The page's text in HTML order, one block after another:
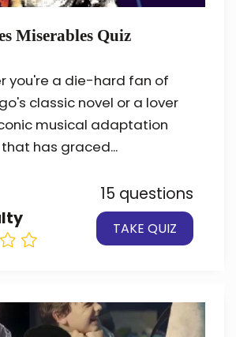
Miserables Quiz
you're a die-hard fan of
classic novel or a lover
musical adaptation
that has graced...
15 questions
TAKE QUIZ